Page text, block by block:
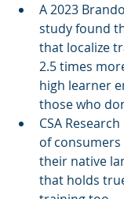
A 2023
study found
that localize
2.5 times
high learner
those who
CSA
of
their native
that holds